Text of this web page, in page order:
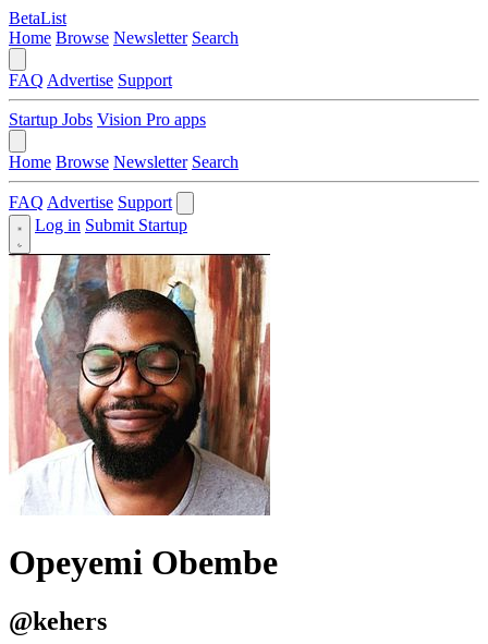
BetaList
Home Browse Newsletter Search
FAQ Advertise Support
Startup Jobs Vision Pro apps
Home Browse Newsletter Search
FAQ Advertise Support
Log in Submit Startup
Opeyemi Obembe
@kehers